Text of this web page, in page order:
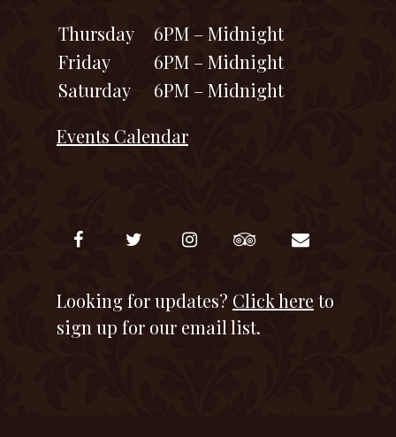
Thursday
6PM – Midnight
Friday
6PM – Midnight
Saturday
6PM – Midnight
Events Calendar
Looking for updates? Click here to
sign up for our email list.